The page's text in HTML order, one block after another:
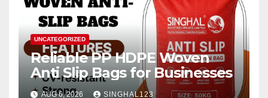
UNCATEGORIZED
Reliable PP HDPE Woven
Anti Slip Bags for Businesses
AUG 6, 2026 SINGHAL123